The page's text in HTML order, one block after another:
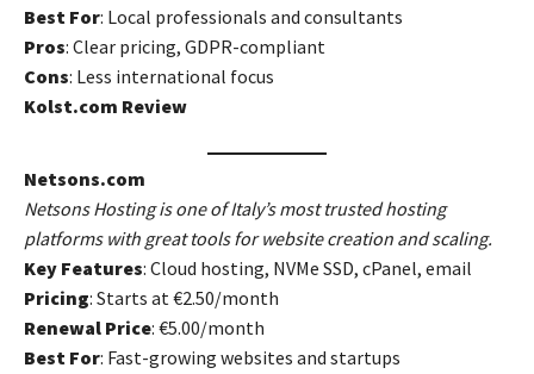
Best For: Local professionals and consultants
Pros: Clear pricing, GDPR-compliant
Cons: Less international focus
Kolst.com Review
Netsons.com
Netsons Hosting is one of Italy’s most trusted hosting
platforms with great tools for website creation and scaling.
Key Features: Cloud hosting, NVMe SSD, cPanel, email
Pricing: Starts at €2.50/month
Renewal Price: €5.00/month
Best For: Fast-growing websites and startups